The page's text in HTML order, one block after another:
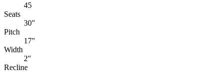
45
Seats
30"
Pitch
17"
Width
2"
Recline